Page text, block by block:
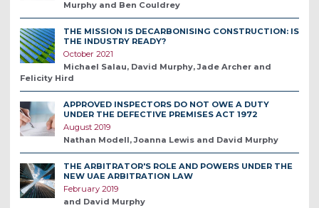
Murphy and Ben Couldrey
THE MISSION IS DECARBONISING CONSTRUCTION: IS
THE INDUSTRY READY?
October 2021
Michael Salau, David Murphy, Jade Archer and
Felicity Hird
APPROVED INSPECTORS DO NOT OWE A DUTY
UNDER THE DEFECTIVE PREMISES ACT 1972
August 2019
Nathan Modell, Joanna Lewis and David Murphy
THE ARBITRATOR'S ROLE AND POWERS UNDER THE
NEW UAE ARBITRATION LAW
February 2019
and David Murphy